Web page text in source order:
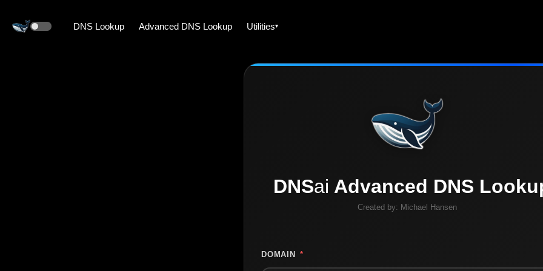
DNS Lookup Advanced DNS Lookup Utilities
DNSai Advanced DNS
Created by: Michael Hansen
DOMAIN *